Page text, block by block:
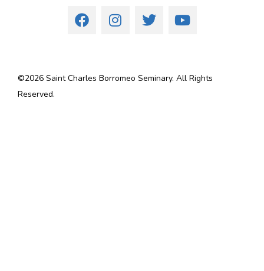
©2026 Saint Charles Borromeo Seminary. All Rights
Reserved.